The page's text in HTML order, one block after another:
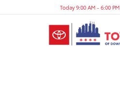
Today 9:00 AM - 6:00 PM